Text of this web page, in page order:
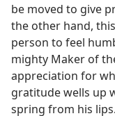
be moved to give
the other hand,
person to feel
mighty Maker of
appreciation for
gratitude wells up
spring from his lips.